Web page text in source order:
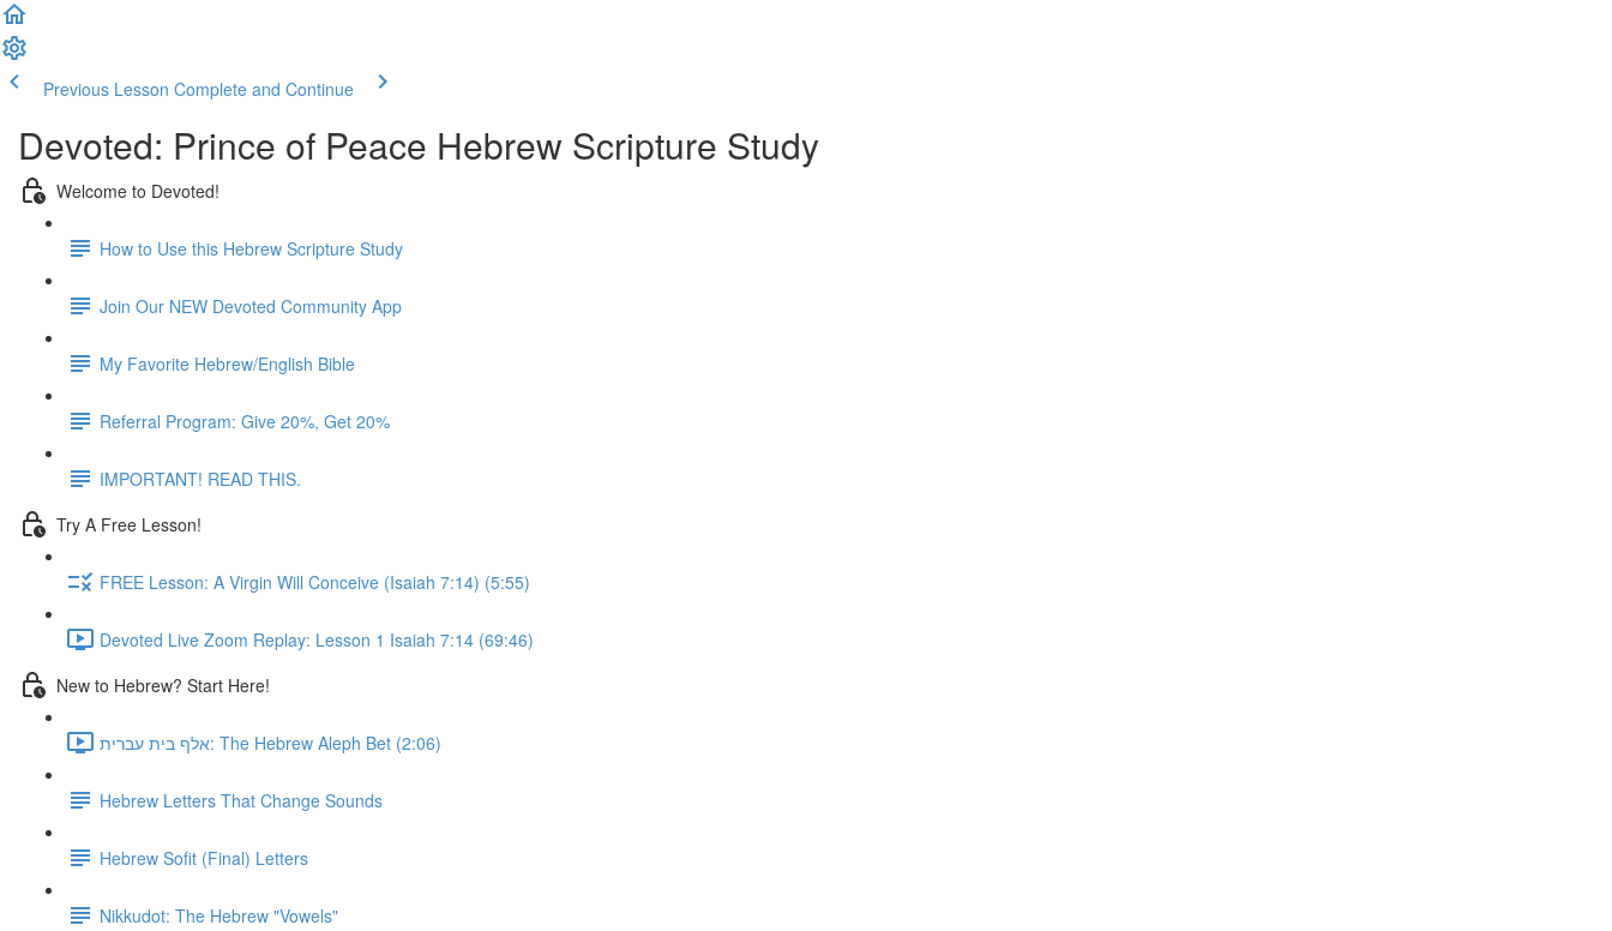
Previous Lesson Complete and Continue
Devoted: Prince of Peace Hebrew Scripture Study
Welcome to Devoted!
How to Use this Hebrew Scripture Study
Join Our NEW Devoted Community App
My Favorite Hebrew/English Bible
Referral Program: Give 20%, Get 20%
IMPORTANT! READ THIS.
Try A Free Lesson!
FREE Lesson: A Virgin Will Conceive (Isaiah 7:14) (5:55)
Devoted Live Zoom Replay: Lesson 1 Isaiah 7:14 (69:46)
New to Hebrew? Start Here!
אלף בית עברית: The Hebrew Aleph Bet (2:06)
Hebrew Letters That Change Sounds
Hebrew Sofit (Final) Letters
Nikkudot: The Hebrew "Vowels"